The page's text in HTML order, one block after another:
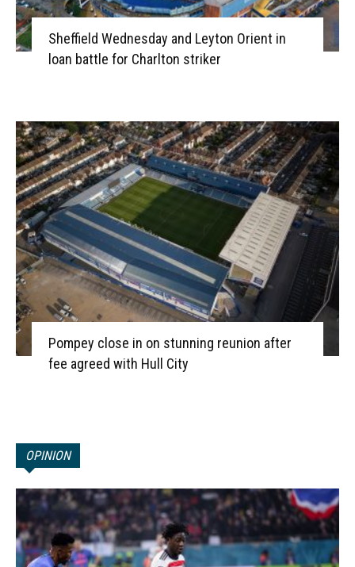
Sheffield Wednesday and Leyton Orient in
loan battle for Charlton striker
Pompey close in on stunning reunion after
fee agreed with Hull City
OPINION